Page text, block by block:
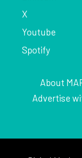
X
Youtube
Spotify
About
Advertise